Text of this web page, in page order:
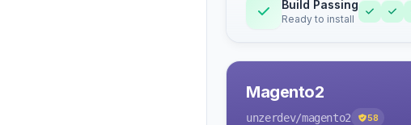
Build Passing
Ready to install
Magento2
unzerdev/magento2 58